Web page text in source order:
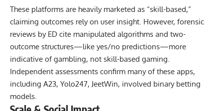
These platforms are heavily marketed as “skill-based,”
claiming outcomes rely on user insight. However, forensic
reviews by ED cite manipulated algorithms and two-
outcome structures—like yes/no predictions—more
indicative of gambling, not skill-based gaming.
Independent assessments confirm many of these apps,
including A23, Yolo247, JeetWin, involved binary betting
models.